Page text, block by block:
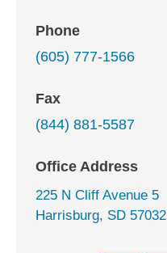
Phone
(605) 777-1566
Fax
(844) 881-5587
Office Address
225 N Cliff Avenue 5
Harrisburg, SD 57032